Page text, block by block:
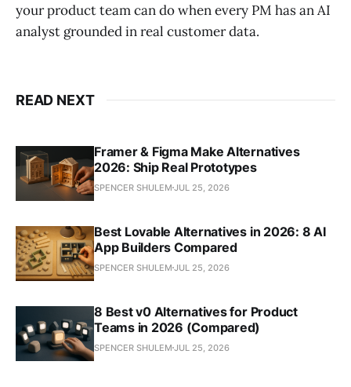
your product team can do when every PM has an AI
analyst grounded in real customer data.
READ NEXT
Framer & Figma Make Alternatives
2026: Ship Real Prototypes
SPENCER SHULEM JUL 25, 2026
Best Lovable Alternatives in 2026: 8 AI
App Builders Compared
SPENCER SHULEM JUL 25, 2026
8 Best v0 Alternatives for Product
Teams in 2026 (Compared)
SPENCER SHULEM JUL 25, 2026